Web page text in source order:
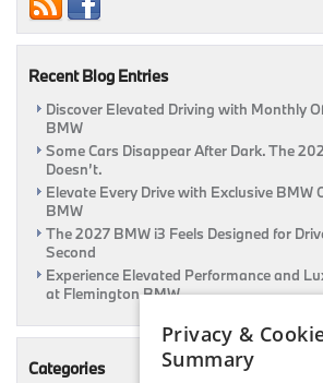
Inside!
Recent Blog Entries
Discover Elevated Driving with Monthly
BMW
Some Cars Disappear After Dark. The
Doesn’t.
Elevate Every Drive with Exclusive BMW
BMW
The 2027 BMW i3 Feels Designed for
Second
Experience Elevated Performance and
at Flemington BMW
Categories
Privacy &
Summary